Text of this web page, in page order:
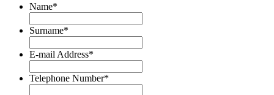
Name*
Surname*
E-mail Address*
Telephone Number*